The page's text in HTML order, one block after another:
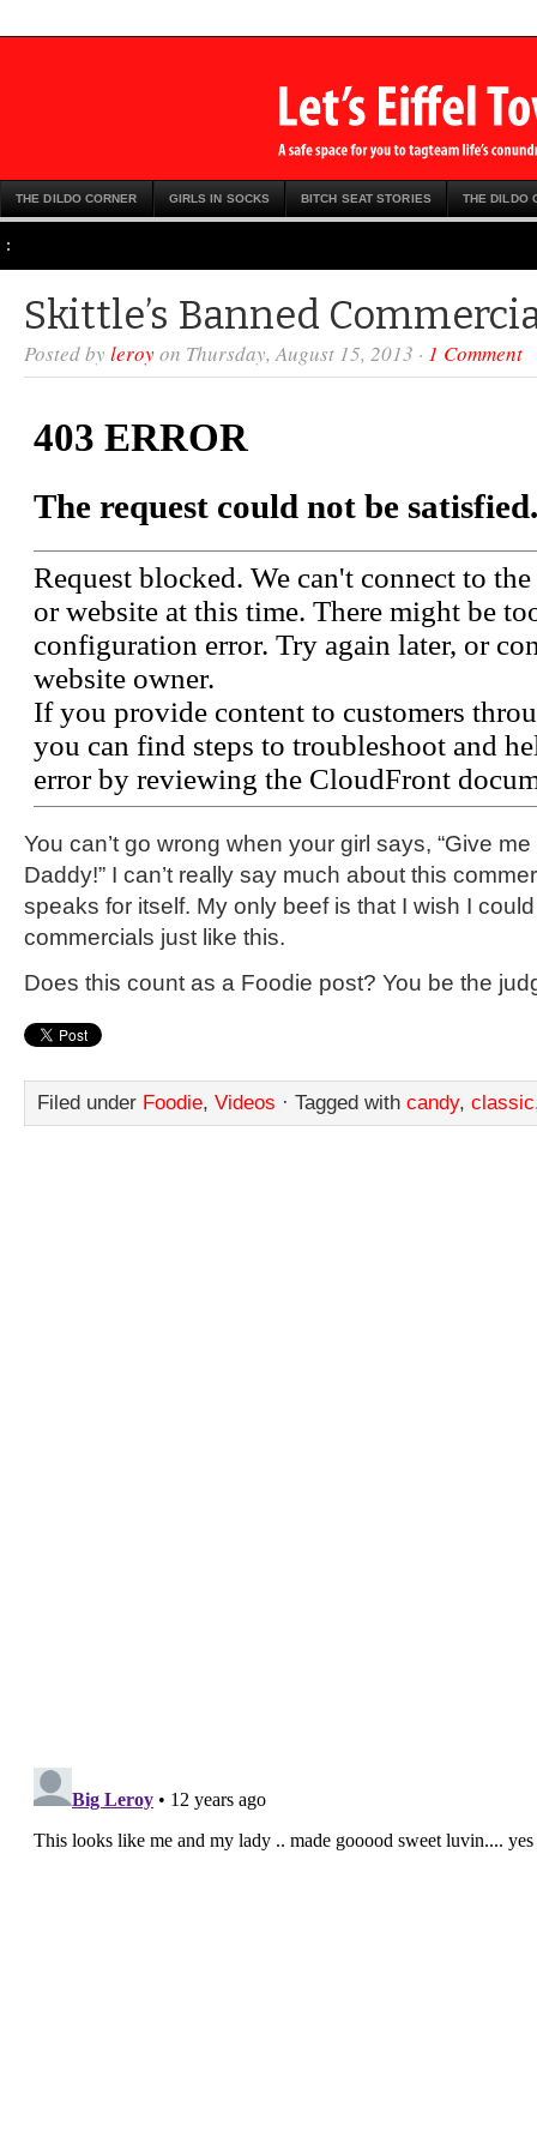
THE DILDO CORNER GIRLS IN SOCKS BITCH SEAT STORIES THE DILDO
:
Skittle’s Banned
Posted by leroyon Thursday, August 15, 2013 · 1 Comment
You can’t go wrong when your girl says, “Give
Daddy!” I can’t really say much about this
speaks for itself. My only beef is that I wish I
commercials just like this.
Does this count as a Foodie post? You be the
Filed under Foodie, Videos · Tagged with candy, classic